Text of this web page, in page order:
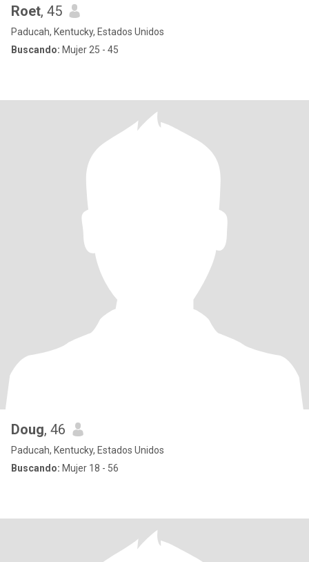
Roet, 45
Paducah, Kentucky, Estados Unidos
Buscando: Mujer 25 - 45
Doug, 46
Paducah, Kentucky, Estados Unidos
Buscando: Mujer 18 - 56